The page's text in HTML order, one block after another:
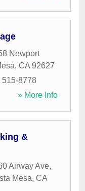
Newport
, CA 92627
515-8778
» More Info
&
Airway Ave,
Mesa, CA